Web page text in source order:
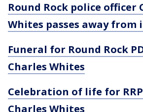
Round Rock police officer
Whites passes away from
Funeral for Round Rock
Charles Whites
Celebration of life for
Charles Whites